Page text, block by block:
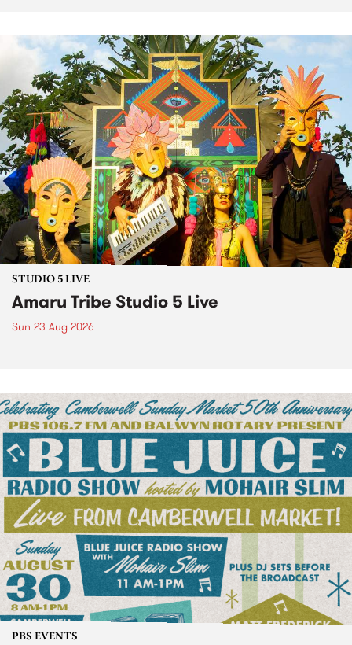
STUDIO 5 LIVE
Amaru Tribe Studio 5 Live
Sun 23 Aug 2026
PBS EVENTS